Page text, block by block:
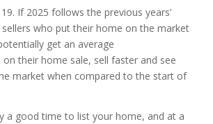
If 2025 follows the previous years’
who put their home on the market
get an average
their home sale, sell faster and see
market when compared to the start of
a good time to list your home, and at a